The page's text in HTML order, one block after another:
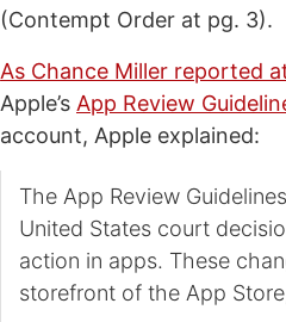
(Contempt Order at pg. 3).
As Chance Miller reported
Apple’s App Review
account, Apple explained:
The App Review
United States court
action in apps. These
storefront of the App